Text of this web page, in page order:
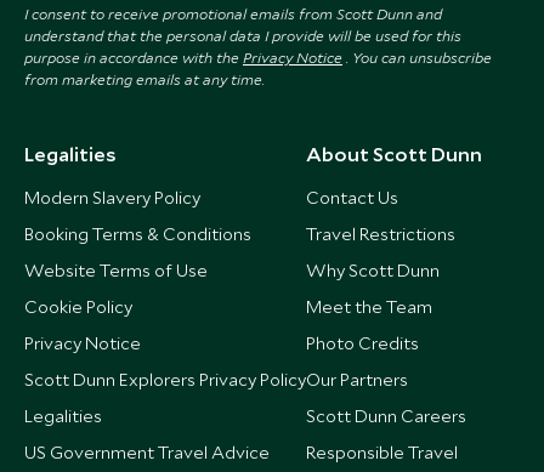
I consent to receive promotional emails from Scott Dunn and
understand that the personal data I provide will be used for this
purpose in accordance with the Privacy Notice . You can unsubscribe
from marketing emails at any time.
Legalities
Modern Slavery Policy
Booking Terms & Conditions
Website Terms of Use
Cookie Policy
Privacy Notice
Scott Dunn Explorers Privacy Policy
Legalities
US Government Travel Advice
About Scott Dunn
Contact Us
Travel Restrictions
Why Scott Dunn
Meet the Team
Photo Credits
Our Partners
Scott Dunn Careers
Responsible Travel